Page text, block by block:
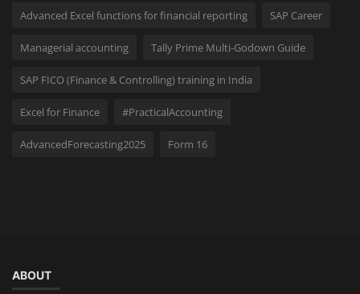
Advanced Excel functions for financial reporting SAP Career
Managerial accounting Tally Prime Multi-Godown Guide
SAP FICO (Finance & Controlling) training in India
Excel for Finance #PracticalAccounting
AdvancedForecasting2025 Form 16
ABOUT